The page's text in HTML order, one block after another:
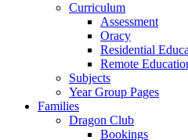
Curriculum
Assessment
Oracy
Residential
Remote
Subjects
Year Group Pages
Families
Dragon Club
Bookings